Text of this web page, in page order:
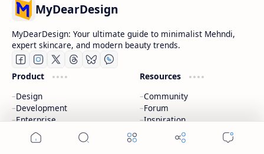
MyDearDesign
MyDearDesign: Your ultimate guide to minimalist Mehndi,
expert skincare, and modern beauty trends.
Product
Design
Development
Enterprise
Templates
Resources
Community
Forum
Inspiration